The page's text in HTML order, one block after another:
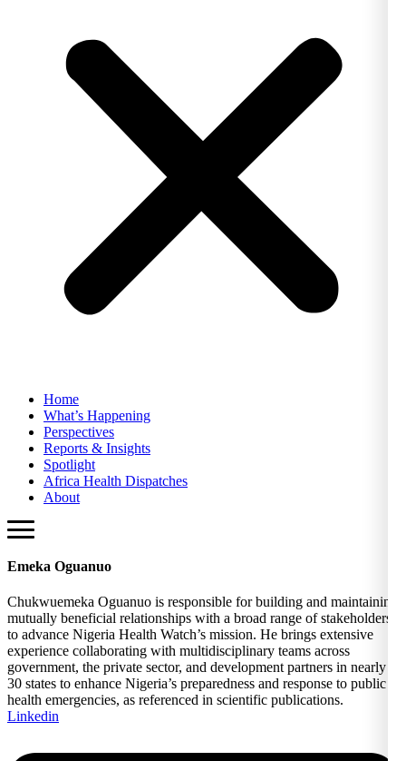
Home
What’s Happening
Perspectives
Reports & Insights
Spotlight
Africa Health Dispatches
About
Emeka Oguanuo
Chukwuemeka Oguanuo is responsible for building and maintaining
mutually beneficial relationships with a broad range of stakeholders
to advance Nigeria Health Watch’s mission. He brings extensive
experience collaborating with multidisciplinary teams across
government, the private sector, and development partners in nearly
30 states to enhance Nigeria’s preparedness and response to public
health emergencies, as referenced in scientific publications.
Linkedin